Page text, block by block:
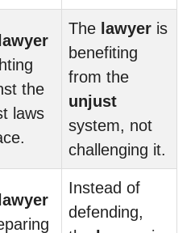
lawyer
the
laws
The lawyer is
benefiting
from the
unjust
system, not
challenging it.
lawyer
Instead of
defending,